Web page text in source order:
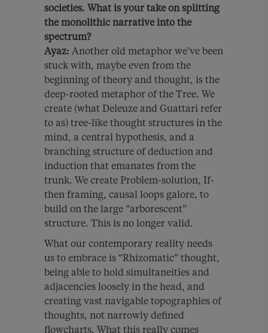
societies. What is your take on splitting
the monolithic narrative into the
spectrum?
Ayaz: Another old metaphor we’ve been
stuck with, maybe even from the
beginning of theory and thought, is the
deep-rooted metaphor of the Tree. We
create (what Deleuze and Guattari refer
to as) tree-like thought structures in the
mind, a central hypothesis, and a
branching structure of deduction and
induction that emanates from the
trunk. We create Problem-solution, If-
then framing, causal loops galore, to
build on the large “arborescent”
structure. This is no longer valid.
What our contemporary reality needs
us to embrace is “Rhizomatic” thought,
being able to hold simultaneities and
adjacencies loosely in the head, and
creating vast navigable topographies of
thoughts, not narrowly defined
flowcharts. What this really comes